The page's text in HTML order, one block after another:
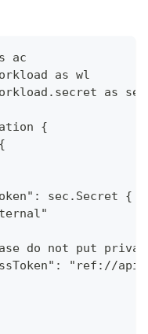
ac
as wl
as sec
{
sec.Secret {
do not put
"ref://